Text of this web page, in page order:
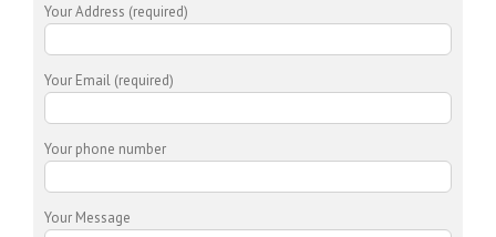
Your Address (required)
Your Email (required)
Your phone number
Your Message